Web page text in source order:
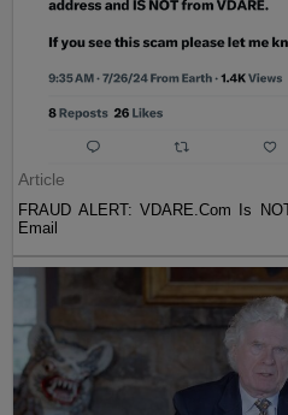
Article
FRAUD ALERT: VDARE.Com Is
Email